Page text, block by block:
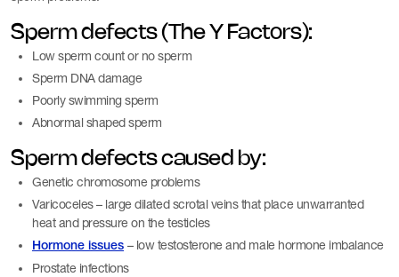
Sperm defects (The Y Factors):
Low sperm count or no sperm
Sperm DNA damage
Poorly swimming sperm
Abnormal shaped sperm
Sperm defects caused by:
Genetic chromosome problems
Varicoceles – large dilated scrotal veins that place unwarranted
heat and pressure on the testicles
Hormone issues – low testosterone and male hormone imbalance
Prostate infections